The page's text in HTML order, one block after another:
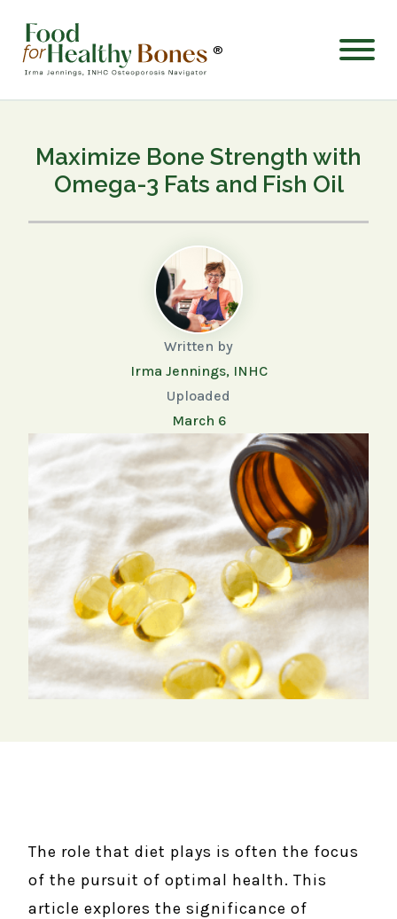
®
Maximize Bone Strength with
Omega-3 Fats and Fish Oil
Written by
Irma Jennings, INHC
Uploaded
March 6
The role that diet plays is often the focus
of the pursuit of optimal health. This
article explores the significance of